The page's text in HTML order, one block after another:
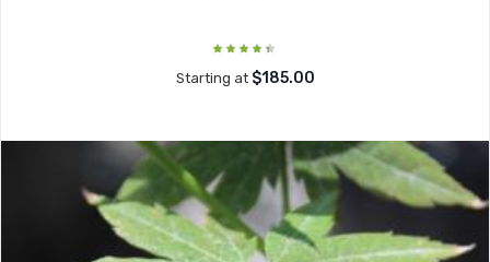
Starting at $185.00